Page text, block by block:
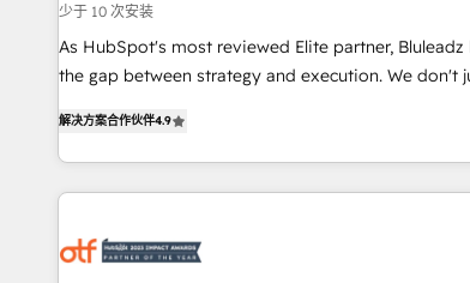
少于 10 次安装
As HubSpot's most reviewed Elite partner, Bluleadz
the gap between strategy and execution. We don't just "set
to align your leadership and engineer a portal that
predictable revenue velocity. 🚀 GTM Strategy & Alignment
Workshops & Sprints: Identify "Valleys of Death"
mess." ⚙️ Elite Engineering & AI Scalable Architecture: Zero-
解决方案合作伙伴4.9